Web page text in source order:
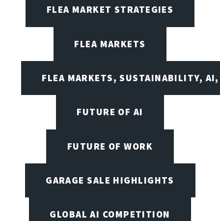
FLEA MARKET STRATEGIES
FLEA MARKETS
FLEA MARKETS, SUSTAINABILITY, AI,
FUTURE OF AI
FUTURE OF WORK
GARAGE SALE HIGHLIGHTS
GLOBAL AI COMPETITION